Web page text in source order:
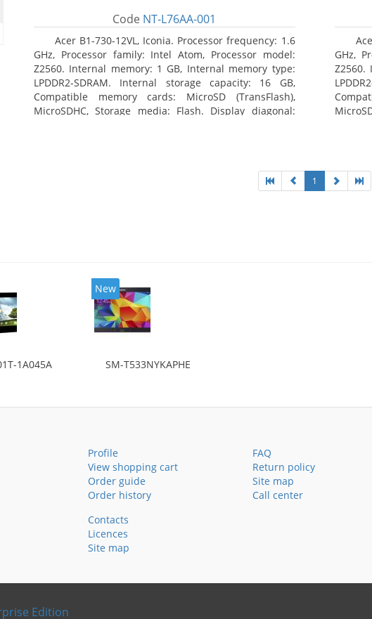
Code NT-L76AA-001
Acer B1-730-12VL, Iconia. Processor frequency: 1.6
GHz, Processor family: Intel Atom, Processor model:
Z2560. Internal memory: 1 GB, Internal memory type:
LPDDR2-SDRAM. Internal storage capacity: 16 GB,
Compatible memory cards: MicroSD (TransFlash),
MicroSDHC, Storage media: Flash. Display diagonal:
GHz,
Z2560.
1
1A045A
New
SM-T533NYKAPHE
Profile
View shopping cart
Order guide
Order history
FAQ
Return policy
Site map
Call center
Contacts
Licences
Site map
Edition